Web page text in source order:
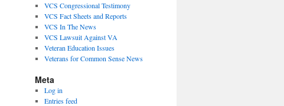
VCS Congressional Testimony
VCS Fact Sheets and Reports
VCS In The News
VCS Lawsuit Against VA
Veteran Education Issues
Veterans for Common Sense News
Meta
Log in
Entries feed